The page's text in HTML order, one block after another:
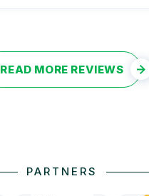
READ MORE REVIEWS
PARTNERS